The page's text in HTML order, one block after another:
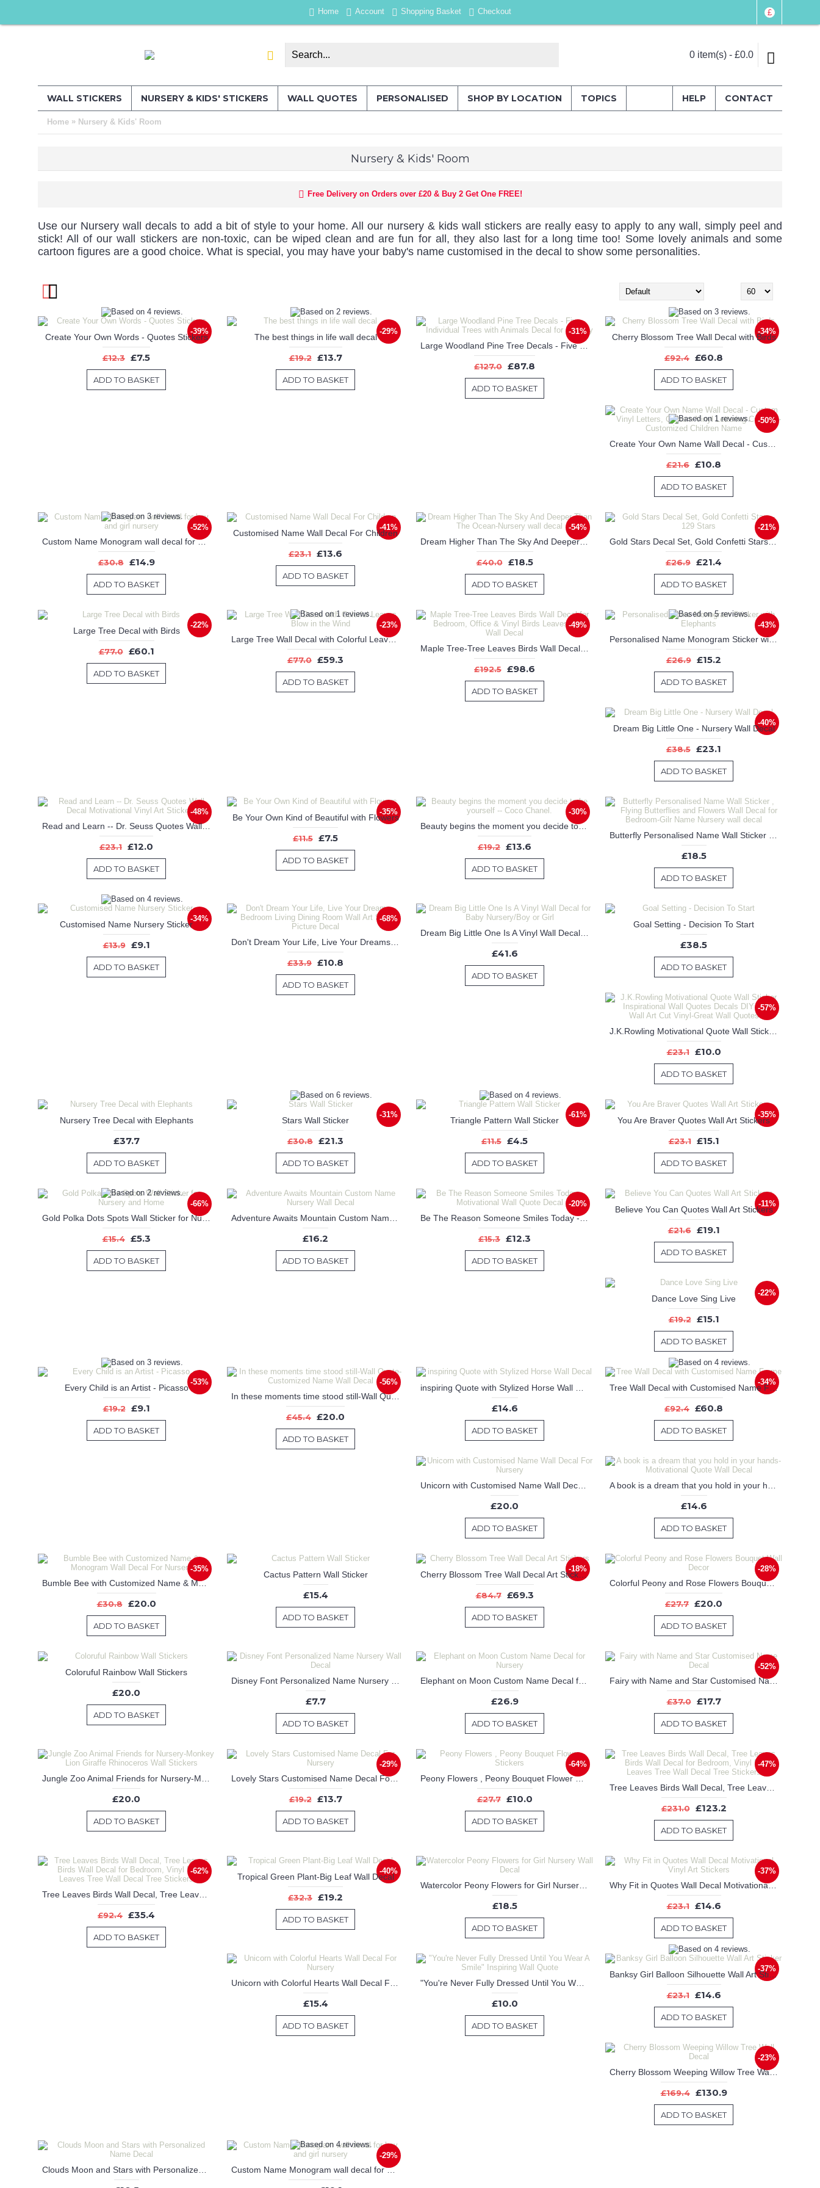
Home Account Shopping Basket Checkout £
0 item(s) - £0.0
WALL STICKERS NURSERY & KIDS' STICKERS WALL QUOTES PERSONALISED SHOP BY LOCATION TOPICS CONTACT
HELP
Home » Nursery & Kids' Room
Nursery & Kids' Room
Free Delivery on Orders over £20 & Buy 2 Get One FREE!
Use our Nursery wall decals to add a bit of style to your home. All our nursery & kids wall stickers are really easy to apply to any wall, simply peel and
stick! All of our wall stickers are non-toxic, can be wiped clean and are fun for all, they also last for a long time too! Some lovely animals and some
cartoon figures are a good choice. What is special, you may have your baby's name customised in the decal to show some personalities.
-39%
Create Your Own Words - Quotes Stickers
£12.3 £7.5
ADD TO BASKET
-29%
The best things in life wall decal
£19.2 £13.7
ADD TO BASKET
-31%
Large Woodland Pine Tree Decals - Five Individual Trees with Animals Decal for Nursery
£127.0 £87.8
ADD TO BASKET
-34%
Cherry Blossom Tree Wall Decal with Birds
£92.4 £60.8
ADD TO BASKET
-50%
£21.6 £10.8
ADD TO BASKET
-52%
Custom Name Monogram wall decal for boy and girl nursery
£30.8 £14.9
ADD TO BASKET
-41%
Customised Name Wall Decal For Children
£23.1 £13.6
ADD TO BASKET
-54%
Dream Higher Than The Sky And Deeper Than The Ocean-Nursery wall decal
£40.0 £18.5
ADD TO BASKET
-21%
Gold Stars Decal Set, Gold Confetti Stars - 129 Stars
£26.9 £21.4
ADD TO BASKET
-22%
Large Tree Decal with Birds
£77.0 £60.1
ADD TO BASKET
-23%
Large Tree Wall Decal with Colorful Leaves Blow in the Wind
£77.0 £59.3
ADD TO BASKET
-49%
£192.5 £98.6
ADD TO BASKET
-43%
Personalised Name Monogram Sticker with Elephants
£26.9 £15.2
ADD TO BASKET
-40%
Dream Big Little One - Nursery Wall Decal
£38.5 £23.1
ADD TO BASKET
-48%
Read and Learn -- Dr. Seuss Quotes Wall Decal Motivational Vinyl Art Stickers
£23.1 £12.0
ADD TO BASKET
-35%
Be Your Own Kind of Beautiful with Flowers
£11.5 £7.5
ADD TO BASKET
-30%
Beauty begins the moment you decide to be yourself -- Coco Chanel.
£19.2 £13.6
ADD TO BASKET
£18.5
ADD TO BASKET
-34%
Customised Name Nursery Sticker
£13.9 £9.1
ADD TO BASKET
-68%
£33.9 £10.8
ADD TO BASKET
£41.6
ADD TO BASKET
Goal Setting - Decision To Start
£38.5
ADD TO BASKET
-57%
£23.1 £10.0
ADD TO BASKET
Nursery Tree Decal with Elephants
£37.7
ADD TO BASKET
-31%
Stars Wall Sticker
£30.8 £21.3
ADD TO BASKET
-61%
Triangle Pattern Wall Sticker
£11.5 £4.5
ADD TO BASKET
-35%
You Are Braver Quotes Wall Art Stickers
£23.1 £15.1
ADD TO BASKET
-66%
Gold Polka Dots Spots Wall Sticker for Nursery and Home
£15.4 £5.3
ADD TO BASKET
£16.2
ADD TO BASKET
-20%
Be The Reason Someone Smiles Today - Motivational Wall Quote Decal
£15.3 £12.3
ADD TO BASKET
-11%
Believe You Can Quotes Wall Art Stickers
£21.6 £19.1
ADD TO BASKET
-22%
Dance Love Sing Live
£19.2 £15.1
ADD TO BASKET
-53%
Every Child is an Artist - Picasso
£19.2 £9.1
ADD TO BASKET
-56%
In these moments time stood still-Wall Quote-Customized Name Wall Decal
£45.4 £20.0
ADD TO BASKET
£14.6
ADD TO BASKET
-34%
Tree Wall Decal with Customised Name Frame
£92.4 £60.8
ADD TO BASKET
£20.0
ADD TO BASKET
£14.6
ADD TO BASKET
-35%
Bumble Bee with Customized Name & Monogram Wall Decal For Nursery
£30.8 £20.0
ADD TO BASKET
Cactus Pattern Wall Sticker
£15.4
ADD TO BASKET
-18%
Cherry Blossom Tree Wall Decal Art Stickers
£84.7 £69.3
ADD TO BASKET
-28%
Colorful Peony and Rose Flowers Bouquet Wall Decor
£27.7 £20.0
ADD TO BASKET
Coloruful Rainbow Wall Stickers
£20.0
ADD TO BASKET
£7.7
ADD TO BASKET
£26.9
ADD TO BASKET
-52%
Fairy with Name and Star Customised Name Decal
£37.0 £17.7
ADD TO BASKET
£20.0
ADD TO BASKET
-29%
Lovely Stars Customised Name Decal For Nursery
£19.2 £13.7
ADD TO BASKET
-64%
Peony Flowers , Peony Bouquet Flower Stickers
£27.7 £10.0
ADD TO BASKET
-47%
£231.0 £123.2
ADD TO BASKET
-62%
£92.4 £35.4
ADD TO BASKET
-40%
Tropical Green Plant-Big Leaf Wall Decal
£32.3 £19.2
ADD TO BASKET
£18.5
ADD TO BASKET
-37%
Why Fit in Quotes Wall Decal Motivational Vinyl Art Stickers
£23.1 £14.6
ADD TO BASKET
£15.4
ADD TO BASKET
£10.0
ADD TO BASKET
-37%
Banksy Girl Balloon Silhouette Wall Art Sticker
£23.1 £14.6
ADD TO BASKET
-23%
Cherry Blossom Weeping Willow Tree Wall Decal
£169.4 £130.9
ADD TO BASKET
-29%
Custom Name Monogram wall decal for boy and girl nursery